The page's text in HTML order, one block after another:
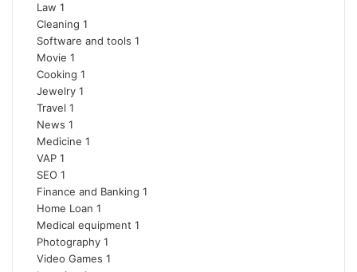
Law 1
Cleaning 1
Software and tools 1
Movie 1
Cooking 1
Jewelry 1
Travel 1
News 1
Medicine 1
VAP 1
SEO 1
Finance and Banking 1
Home Loan 1
Medical equipment 1
Photography 1
Video Games 1